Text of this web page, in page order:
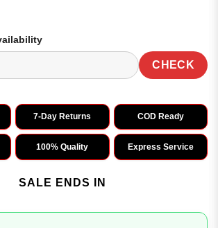
CHECK
7-Day Returns COD Ready
100% Quality Express Service
SALE ENDS IN